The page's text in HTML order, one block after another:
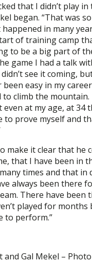
that I didn’t play
began. “That was
happened in many
of training camp
to be a big part of
game I had a talk
didn’t see it coming,
been easy in my
to climb the mountain.
even at my age, at 34
to prove myself and
make it clear that he
that I have been in
times and that in
always been there
There have been
played for months
to perform.”
and Gal Mekel –